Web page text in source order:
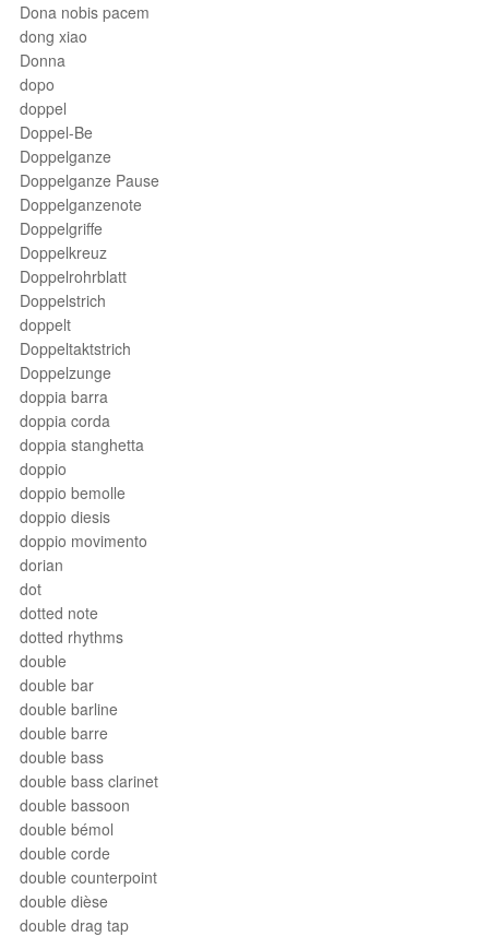
Dona nobis pacem
dong xiao
Donna
dopo
doppel
Doppel-Be
Doppelganze
Doppelganze Pause
Doppelganzenote
Doppelgriffe
Doppelkreuz
Doppelrohrblatt
Doppelstrich
doppelt
Doppeltaktstrich
Doppelzunge
doppia barra
doppia corda
doppia stanghetta
doppio
doppio bemolle
doppio diesis
doppio movimento
dorian
dot
dotted note
dotted rhythms
double
double bar
double barline
double barre
double bass
double bass clarinet
double bassoon
double bémol
double corde
double counterpoint
double dièse
double drag tap